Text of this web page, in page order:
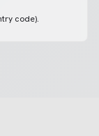
code).